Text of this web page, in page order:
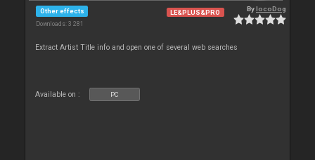
Other effects
Downloads: 3 281
LE&PLUS&PRO BylocoDog
Extract Artist Title info and open one of several web searches
Available on : PC